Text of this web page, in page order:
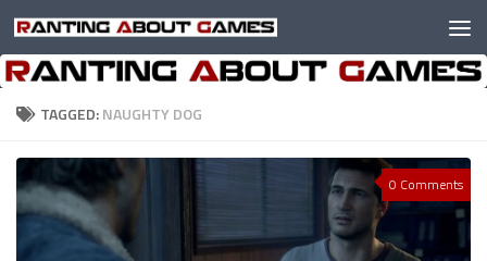
Skip to content
TAGGED:NAUGHTY DOG
0 Comments